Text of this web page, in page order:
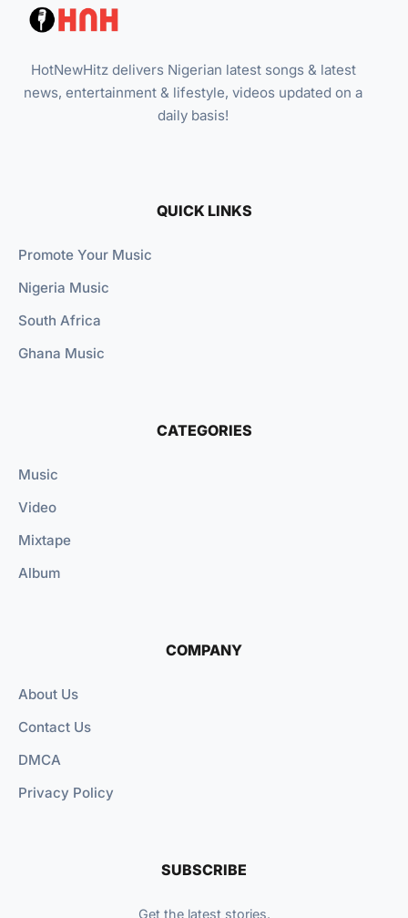
HotNewHitz delivers Nigerian latest songs & latest
news, entertainment & lifestyle, videos updated on a
daily basis!
QUICK LINKS
Promote Your Music
Nigeria Music
South Africa
Ghana Music
CATEGORIES
Music
Video
Mixtape
Album
COMPANY
About Us
Contact Us
DMCA
Privacy Policy
SUBSCRIBE
Get the latest stories.